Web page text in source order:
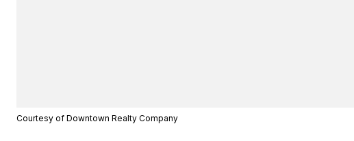
Courtesy of Downtown Realty Company